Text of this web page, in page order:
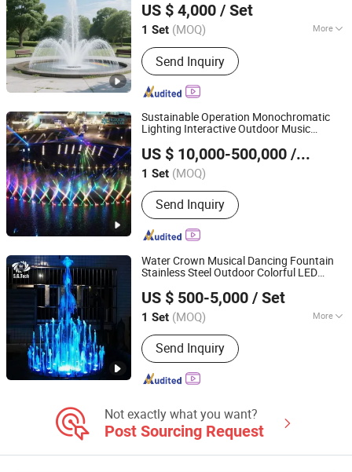
US $ 4,000 / Set
1 Set (MOQ) More
Main Products:No. 118, Huadong
Chaoyang Road, Huadong Town,
Huadu District, Guangzhou City,
Guangdong Province, China
Send Inquiry
Guangdong, China Since 2020
Sustainable Operation Monochromatic
Lighting Interactive Outdoor Music
US $ 10,000-500,000 / Set
1 Set (MOQ)
Send Inquiry
Neijiang Huaxin Art Fountain Factory
Sichuan, China Since 2020
Water Crown Musical Dancing Fountain
Stainless Steel Outdoor Colorful LED
US $ 500-5,000 / Set
1 Set (MOQ) More
Main Products:Garden Fountain,
Music Fountain, Swimming Pool
Heater, Swimming Pool Waterfall,
Swimming Pool Pump, Swimming Pool
Pool Light, Swimming Pool Ladder,
Bobby Pins
Send Inquiry
Guangdong Water Crown Environment Technology
Co.,Ltd.
Guangdong, China
Since 2020
Not exactly what you want?
Post Sourcing Request